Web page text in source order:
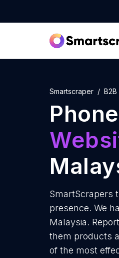
Smartscraper
SmartScrapers
presence. We
Malaysia.
them products
of the most